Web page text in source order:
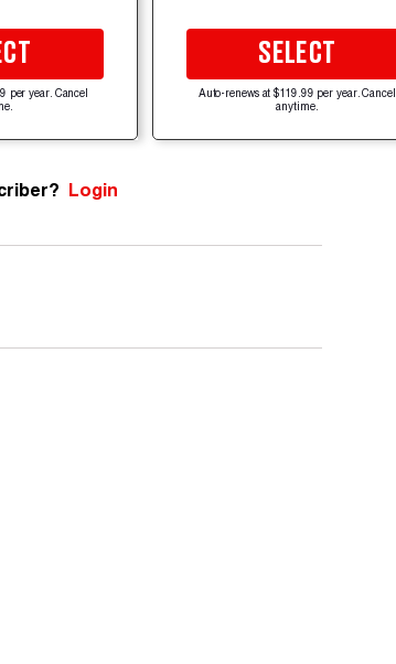
per year. Cancel
SELECT
Auto-renews at $119.99 per year. Cancel
anytime.
Login